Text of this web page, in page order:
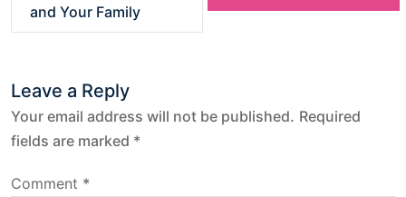
n
a
and Your Family
Leave a Reply
Your email address will not be published. Required
fields are marked *
Comment *